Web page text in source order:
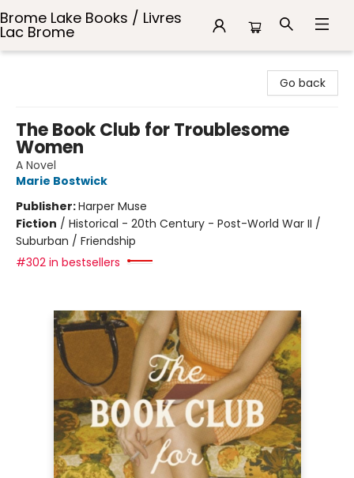
Brome Lake Books / Livres
Lac Brome
Go back
The Book Club for Troublesome
Women
A Novel
Marie Bostwick
Publisher:Harper Muse
Fiction / Historical - 20th Century - Post-World War II /
Suburban / Friendship
#302 in bestsellers